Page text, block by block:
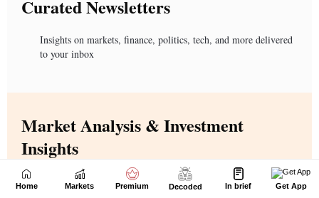
Home Markets Premium Decoded In brief Get App